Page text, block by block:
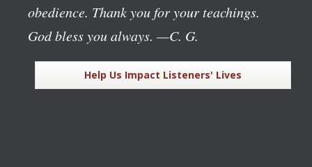
obedience. Thank you for your teachings.
God bless you always. —C. G.
Help Us Impact Listeners' Lives